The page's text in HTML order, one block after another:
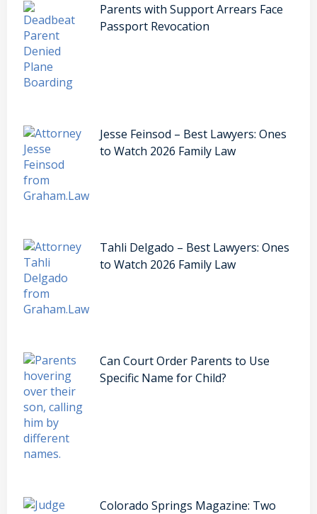
Parents with Support Arrears Face
Passport Revocation
Jesse Feinsod – Best Lawyers: Ones
to Watch 2026 Family Law
Tahli Delgado – Best Lawyers: Ones
to Watch 2026 Family Law
Can Court Order Parents to Use
Specific Name for Child?
Colorado Springs Magazine: Two